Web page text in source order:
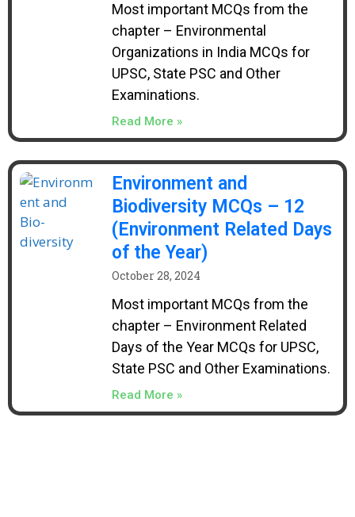
Most important MCQs from the
chapter – Environmental
Organizations in India MCQs for
UPSC, State PSC and Other
Examinations.
Read More »
Environment and
Biodiversity MCQs – 12
(Environment Related Days
of the Year)
October 28, 2024
Most important MCQs from the
chapter – Environment Related
Days of the Year MCQs for UPSC,
State PSC and Other Examinations.
Read More »